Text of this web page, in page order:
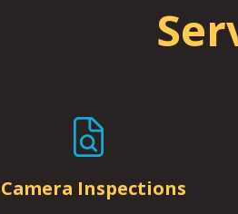
Camera Inspections